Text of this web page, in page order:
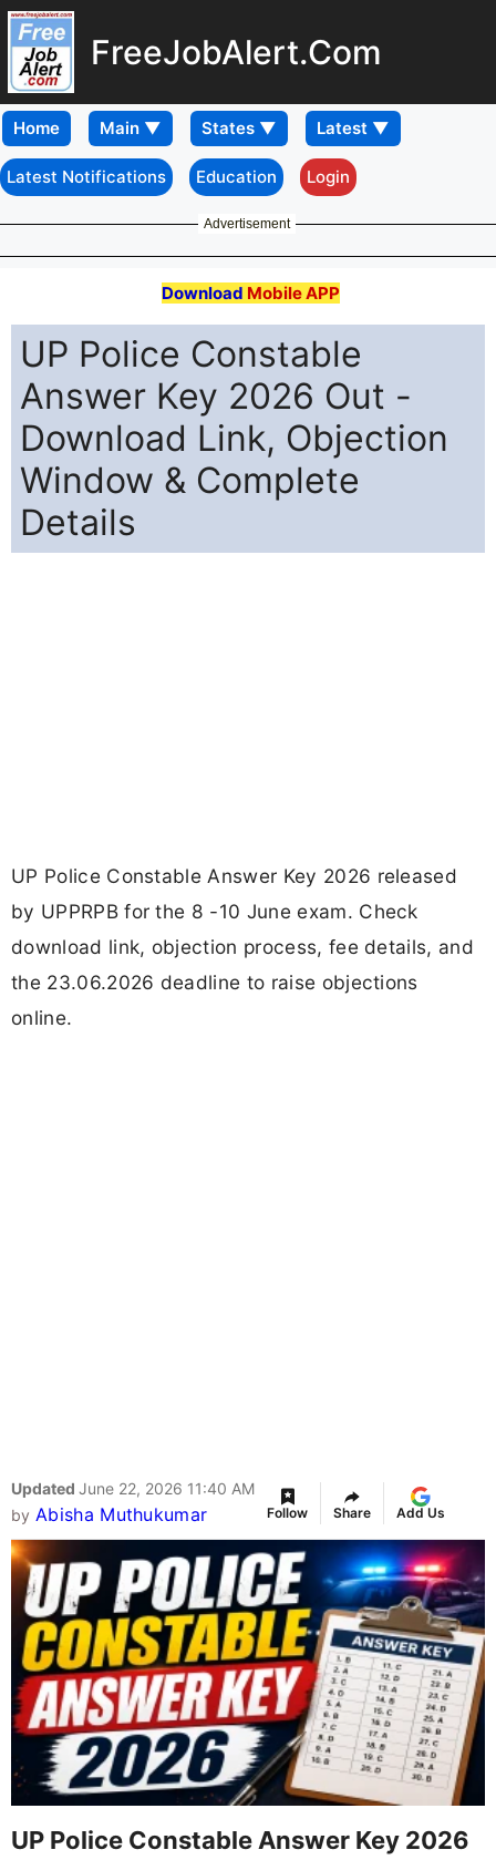
FreeJobAlert.Com
Home
Latest Notifications Education Login
Advertisement
Download Mobile APP
UP Police Constable
Answer Key 2026 Out -
Download Link, Objection
Window & Complete
Details
UP Police Constable Answer Key 2026 released
by UPPRPB for the 8 -10 June exam. Check
download link, objection process, fee details, and
the 23.06.2026 deadline to raise objections
online.
Updated June 22, 2026 11:40 AM
by Abisha Muthukumar Follow Share Add Us
UP Police Constable Answer Key 2026